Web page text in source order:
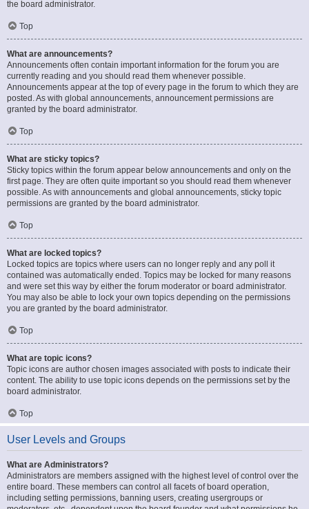
the board administrator.
Top
What are announcements?
Announcements often contain important information for the forum you are
currently reading and you should read them whenever possible.
Announcements appear at the top of every page in the forum to which they are
posted. As with global announcements, announcement permissions are
granted by the board administrator.
Top
What are sticky topics?
Sticky topics within the forum appear below announcements and only on the
first page. They are often quite important so you should read them whenever
possible. As with announcements and global announcements, sticky topic
permissions are granted by the board administrator.
Top
What are locked topics?
Locked topics are topics where users can no longer reply and any poll it
contained was automatically ended. Topics may be locked for many reasons
and were set this way by either the forum moderator or board administrator.
You may also be able to lock your own topics depending on the permissions
you are granted by the board administrator.
Top
What are topic icons?
Topic icons are author chosen images associated with posts to indicate their
content. The ability to use topic icons depends on the permissions set by the
board administrator.
Top
User Levels and Groups
What are Administrators?
Administrators are members assigned with the highest level of control over the
entire board. These members can control all facets of board operation,
including setting permissions, banning users, creating usergroups or